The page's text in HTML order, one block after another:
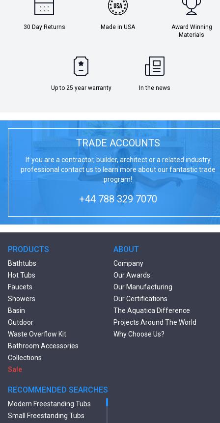
30 Day Returns Made in USA
Award Winning
Materials
Up to 25 year warranty In the news
TRADE ACCOUNTS
If you are a contractor, builder, architect or a related industry
professional contact us to learn more about our fantastic trade
program!
+44 788 329 7070
PRODUCTS
Bathtubs
Hot Tubs
Faucets
Showers
Basin
Outdoor
Waste Overflow Kit
Bathroom Accessories
Collections
Sale
RECOMMENDED SEARCHES
Modern Freestanding Tubs
Small Freestanding Tubs
ABOUT
Company
Our Awards
Our Manufacturing
Our Certifications
The Aquatica Difference
Projects Around The World
Why Choose Us?